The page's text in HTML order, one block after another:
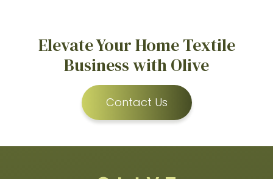
Elevate Your Home Textile
Business with Olive
Contact Us